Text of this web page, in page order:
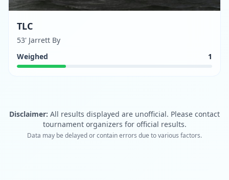
TLC
53' Jarrett By
Weighed
1
Disclaimer: All results displayed are unofficial. Please contact
tournament organizers for official results.
Data may be delayed or contain errors due to various factors.